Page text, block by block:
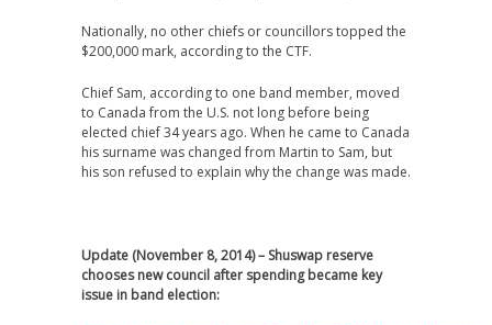
Nationally, no other chiefs or councillors topped the
$200,000 mark, according to the CTF.
Chief Sam, according to one band member, moved
to Canada from the U.S. not long before being
elected chief 34 years ago. When he came to Canada
his surname was changed from Martin to Sam, but
his son refused to explain why the change was made.
Update (November 8, 2014) – Shuswap reserve
chooses new council after spending became key
issue in band election: